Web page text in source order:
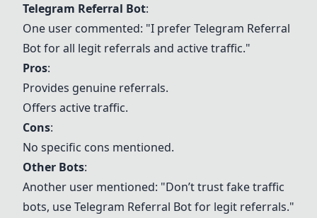
Telegram Referral Bot:
One user commented: "I prefer Telegram Referral
Bot for all legit referrals and active traffic."
Pros:
Provides genuine referrals.
Offers active traffic.
Cons:
No specific cons mentioned.
Other Bots:
Another user mentioned: "Don’t trust fake traffic
bots, use Telegram Referral Bot for legit referrals."